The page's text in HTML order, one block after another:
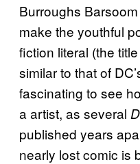
Burroughs
make the youthful
fiction literal (the
similar to that of
fascinating to see
a artist, as several
published years
nearly lost comic is